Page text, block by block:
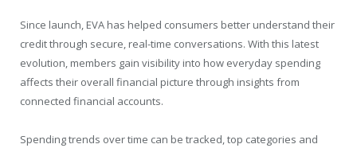
Since launch, EVA has helped consumers better understand their
credit through secure, real-time conversations. With this latest
evolution, members gain visibility into how everyday spending
affects their overall financial picture through insights from
connected financial accounts.
Spending trends over time can be tracked, top categories and